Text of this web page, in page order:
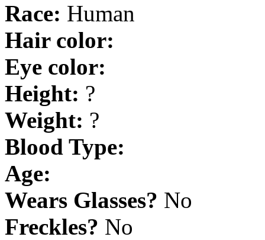
Race: Human
Hair color:
Eye color:
Height: ?
Weight: ?
Blood Type:
Age:
Wears Glasses? No
Freckles? No